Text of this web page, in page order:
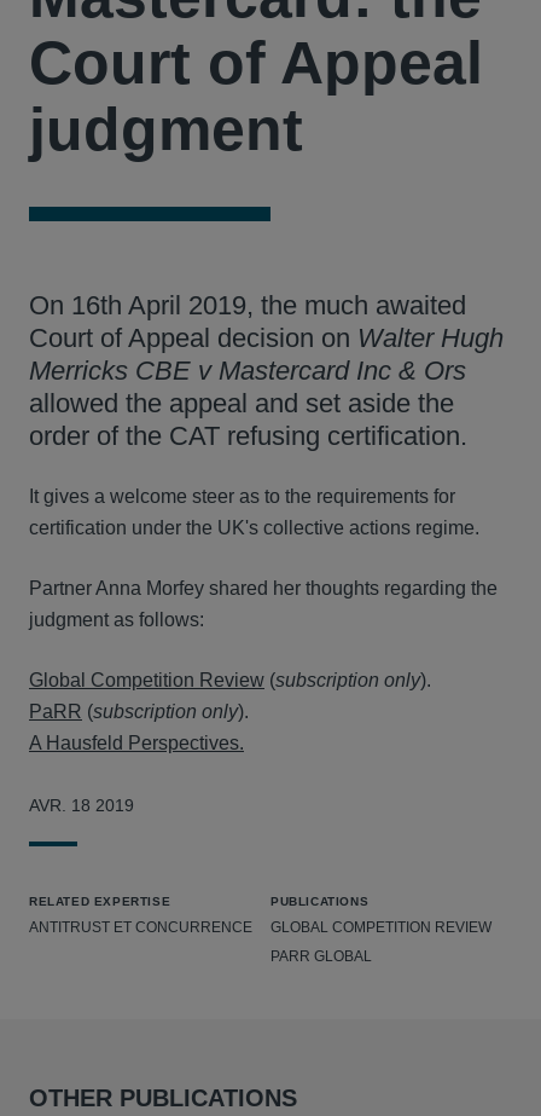
Court of Appeal
judgment
On 16th April 2019, the much awaited
Court of Appeal decision on Walter Hugh
Merricks CBE v Mastercard Inc & Ors
allowed the appeal and set aside the
order of the CAT refusing certification.
It gives a welcome steer as to the requirements for
certification under the UK's collective actions regime.
Partner Anna Morfey shared her thoughts regarding the
judgment as follows:
Global Competition Review (subscription only).
PaRR (subscription only).
A Hausfeld Perspectives.
AVR. 18 2019
RELATED EXPERTISE
ANTITRUST ET CONCURRENCE
PUBLICATIONS
GLOBAL COMPETITION REVIEW
PARR GLOBAL
OTHER PUBLICATIONS